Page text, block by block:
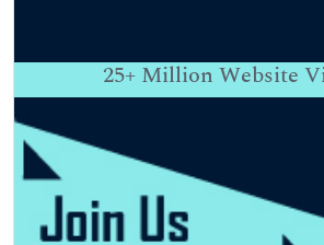
25+ Million Website